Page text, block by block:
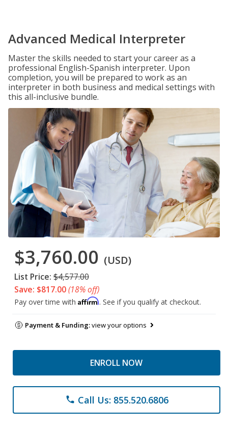
Advanced Medical Interpreter
Master the skills needed to start your career as a
professional English-Spanish interpreter. Upon
completion, you will be prepared to work as an
interpreter in both business and medical settings with
this all-inclusive bundle.
$3,760.00 (USD)
List Price: $4,577.00
Save: $817.00(18% off)
Pay over time with Affirm. See if you qualify at checkout.
Payment & Funding:view your options
ENROLL NOW
phone Call Us: 855.520.6806